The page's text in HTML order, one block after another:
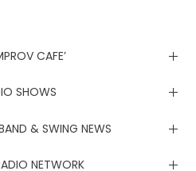
CAFE’
SHOWS
the Blue Note
Village Vanguard
& SWING NEWS
NETWORK